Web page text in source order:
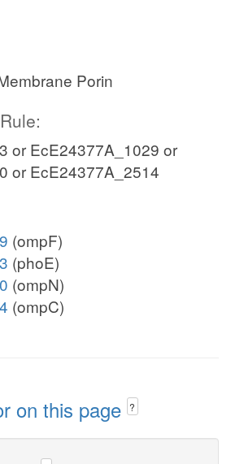
Porin
or EcE24377A_1029 or
or EcE24377A_2514
(ompF)
(phoE)
(ompN)
(ompC)
on this page ?